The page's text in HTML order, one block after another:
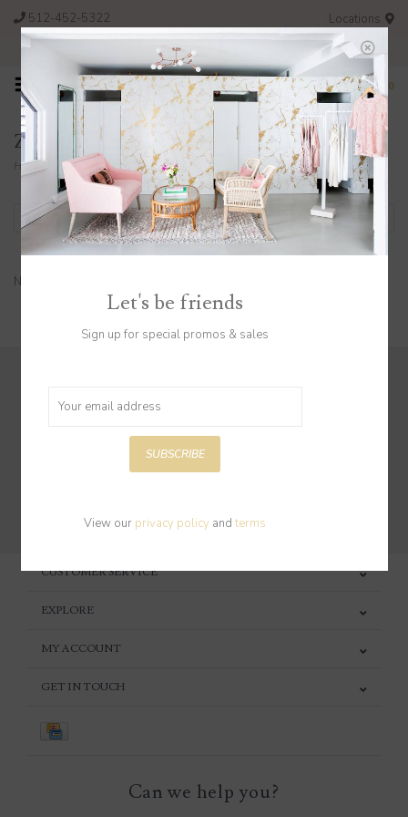
512-452-5322
Locations
FREE SHIPPING ON ORDERS OVER $200
0
Z Supply
Home / Brands Z Supply
Filter by
No products found...
CUSTOMER SERVICE
EXPLORE
MY ACCOUNT
GET IN TOUCH
Can we help you?
Let's be friends
Sign up for special promos & sales
SUBSCRIBE
View our privacy policy and terms